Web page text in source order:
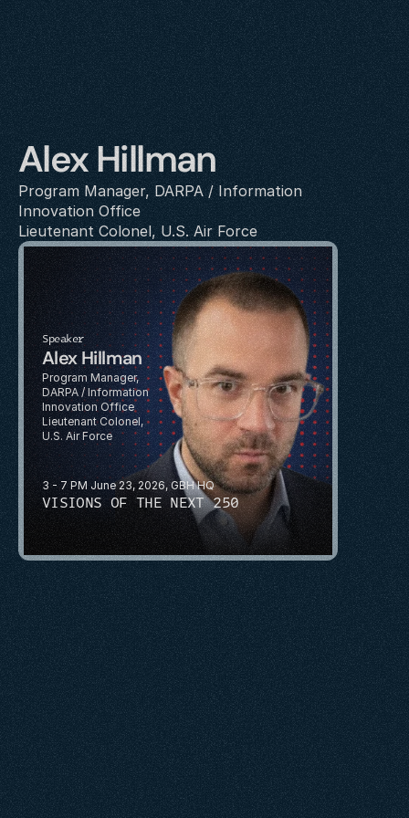
Alex Hillman
Program Manager, DARPA / Information
Innovation Office
Lieutenant Colonel, U.S. Air Force
3 - 7 PM June 23, 2026, GBH HQ
VISIONS OF THE NEXT 250
Speaker
Alex Hillman
Program Manager,
DARPA / Information
Innovation Office
Lieutenant Colonel,
U.S. Air Force